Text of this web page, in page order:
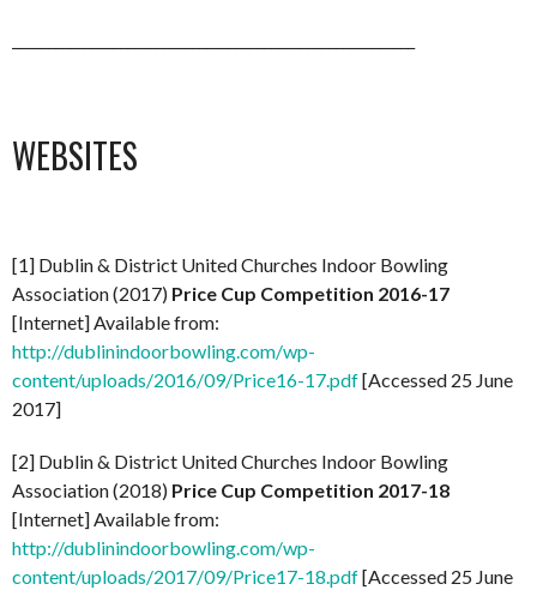
WEBSITES
[1] Dublin & District United Churches Indoor Bowling
Association (2017) Price Cup Competition 2016-17
[Internet] Available from:
http://dublinindoorbowling.com/wp-
content/uploads/2016/09/Price16-17.pdf[Accessed 25 June
2017]
[2] Dublin & District United Churches Indoor Bowling
Association (2018) Price Cup Competition 2017-18
[Internet] Available from:
http://dublinindoorbowling.com/wp-
content/uploads/2017/09/Price17-18.pdf[Accessed 25 June